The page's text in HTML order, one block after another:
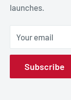
Shipping Enquiries
Contact us
About Us
launches.
Your email
Subscribe